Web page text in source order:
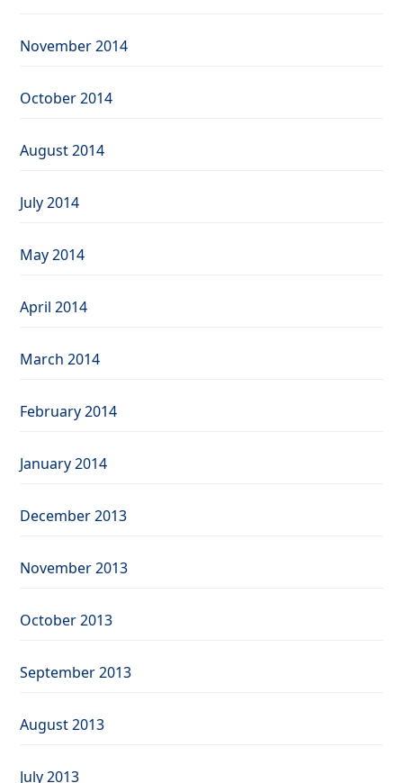
November 2014
October 2014
August 2014
July 2014
May 2014
April 2014
March 2014
February 2014
January 2014
December 2013
November 2013
October 2013
September 2013
August 2013
July 2013